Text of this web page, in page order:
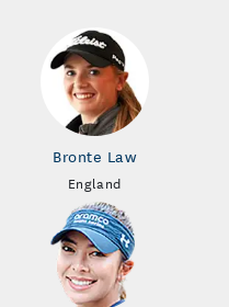
Bronte Law
England